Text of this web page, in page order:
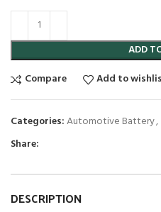
ADD
Compare
Add to
Categories:Automotive Battery,
Share:
DESCRIPTION